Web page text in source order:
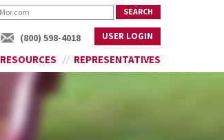
(800) 598-4018 USER LOGIN
RESOURCES REPRESENTATIVES